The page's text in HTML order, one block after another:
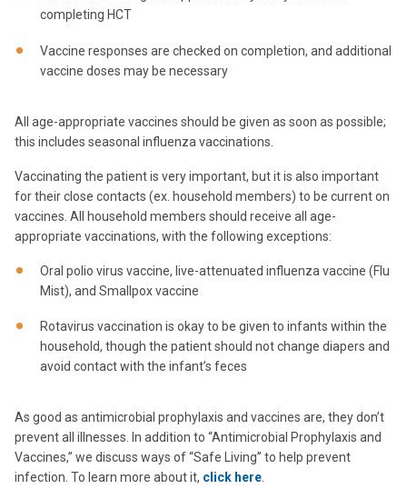
completing HCT
Vaccine responses are checked on completion, and additional
vaccine doses may be necessary
All age-appropriate vaccines should be given as soon as possible;
this includes seasonal influenza vaccinations.
Vaccinating the patient is very important, but it is also important
for their close contacts (ex. household members) to be current on
vaccines. All household members should receive all age-
appropriate vaccinations, with the following exceptions:
Oral polio virus vaccine, live-attenuated influenza vaccine (Flu
Mist), and Smallpox vaccine
Rotavirus vaccination is okay to be given to infants within the
household, though the patient should not change diapers and
avoid contact with the infant’s feces
As good as antimicrobial prophylaxis and vaccines are, they don’t
prevent all illnesses. In addition to “Antimicrobial Prophylaxis and
Vaccines,” we discuss ways of “Safe Living” to help prevent
infection. To learn more about it, click here